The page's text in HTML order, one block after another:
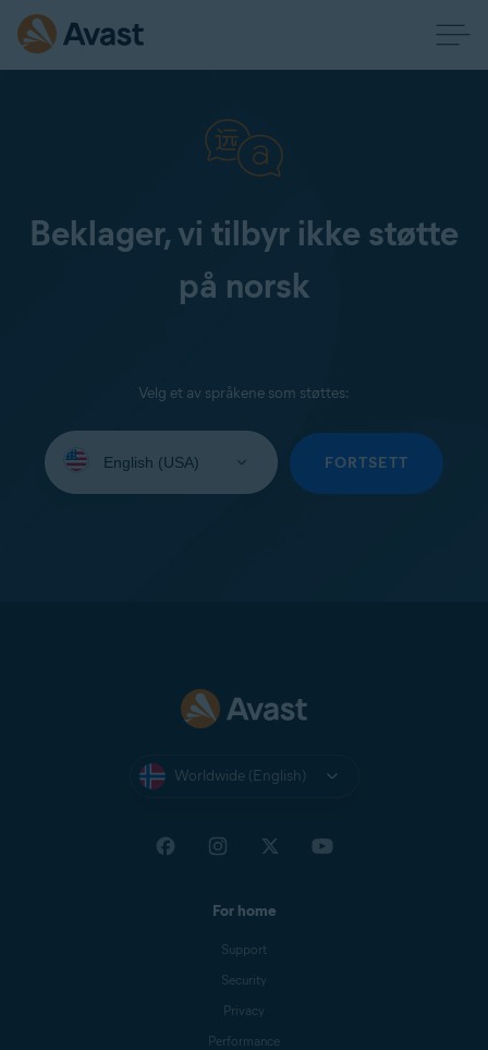
Beklager, vi tilbyr ikke støtte
på norsk
Velg et av språkene som støttes:
your
FORTSETT
Worldwide (English)
For home
Support
Security
Privacy
Performance